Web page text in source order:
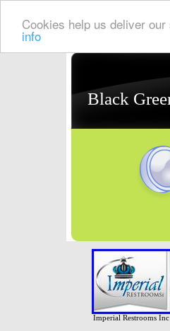
Cookies help us deliver
info
Black
Imperial Restrooms